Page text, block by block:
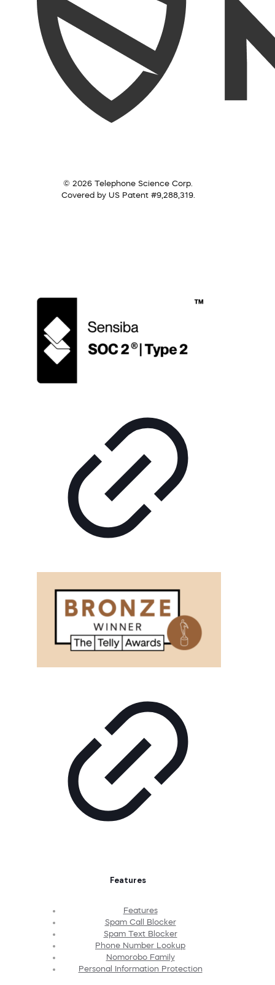
© 2026 Telephone Science Corp.
Covered by US Patent #9,288,319.
Features
Features
Spam Call Blocker
Spam Text Blocker
Phone Number Lookup
Nomorobo Family
Personal Information Protection